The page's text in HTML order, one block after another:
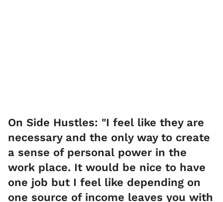
On Side Hustles: "I feel like they are
necessary and the only way to create
a sense of personal power in the
work place. It would be nice to have
one job but I feel like depending on
one source of income leaves you with